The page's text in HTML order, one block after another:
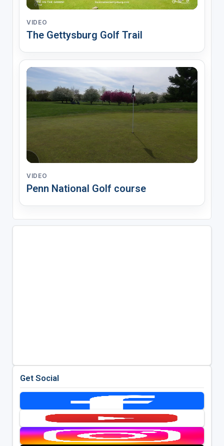
VIDEO
The Gettysburg Golf Trail
VIDEO
Penn National Golf course
Get Social